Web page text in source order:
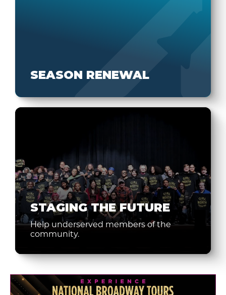
SEASON RENEWAL
STAGING THE FUTURE
Help underserved members of the
community.